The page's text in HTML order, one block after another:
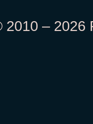
2010 – 2026